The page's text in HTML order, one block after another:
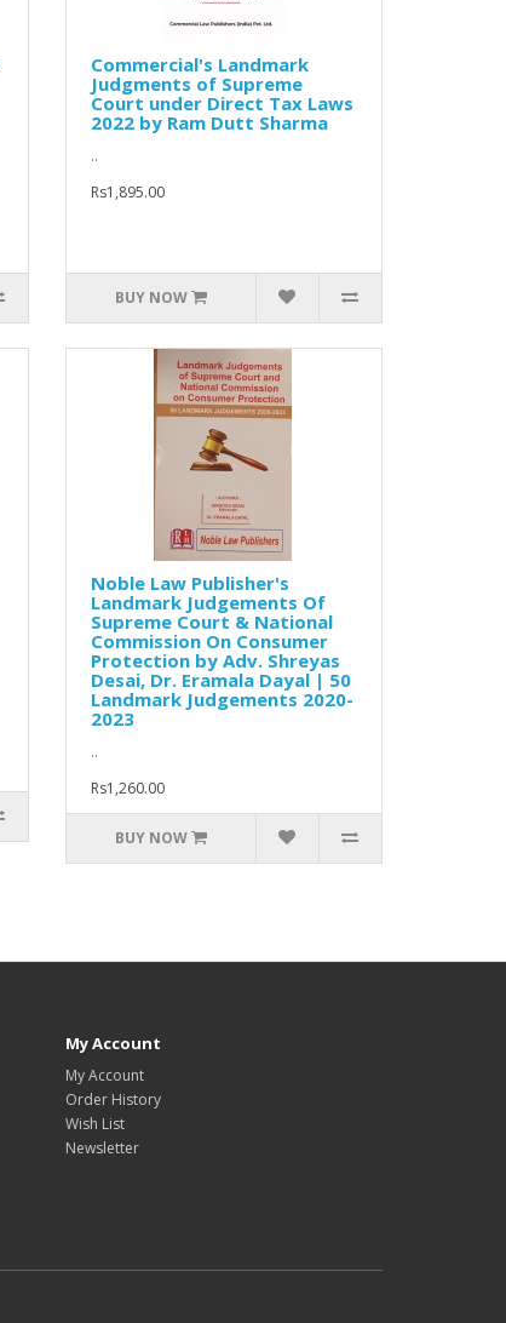
Commercial's Landmark
Judgments of Supreme
Court under Direct Tax Laws
2022 by Ram Dutt Sharma
..
Rs1,895.00
BUY NOW
Noble Law Publisher's
Landmark Judgements Of
Supreme Court & National
Commission On Consumer
Protection by Adv. Shreyas
Desai, Dr. Eramala Dayal | 50
Landmark Judgements 2020-
2023
..
Rs1,260.00
BUY NOW
My Account
My Account
Order History
Wish List
Newsletter